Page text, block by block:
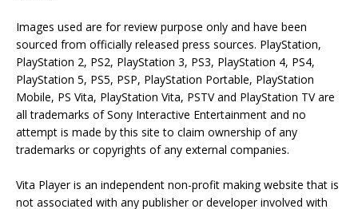
Images used are for review purpose only and have been
sourced from officially released press sources. PlayStation,
PlayStation 2, PS2, PlayStation 3, PS3, PlayStation 4, PS4,
PlayStation 5, PS5, PSP, PlayStation Portable, PlayStation
Mobile, PS Vita, PlayStation Vita, PSTV and PlayStation TV are
all trademarks of Sony Interactive Entertainment and no
attempt is made by this site to claim ownership of any
trademarks or copyrights of any external companies.
Vita Player is an independent non-profit making website that is
not associated with any publisher or developer involved with